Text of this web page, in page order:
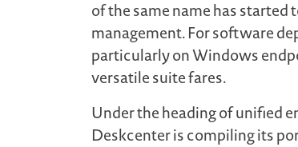
of the same name has
management. For software
particularly on Windows
versatile suite fares.
Under the heading of unified
Deskcenter is compiling its